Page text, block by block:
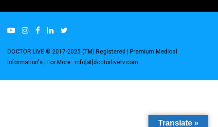
DOCTOR LIVE © 2017-2025 (TM) Registered | Premium Medical
Information's | For More : info[at]doctorlivetv.com
Translate »